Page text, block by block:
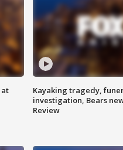
at
Kayaking tragedy,
investigation, Bears
Review